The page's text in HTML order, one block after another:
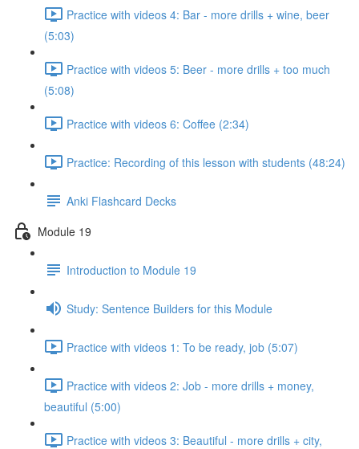
Practice with videos 4: Bar - more drills + wine, beer
(5:03)
Practice with videos 5: Beer - more drills + too much
(5:08)
Practice with videos 6: Coffee (2:34)
Practice: Recording of this lesson with students (48:24)
Anki Flashcard Decks
Module 19
Introduction to Module 19
Study: Sentence Builders for this Module
Practice with videos 1: To be ready, job (5:07)
Practice with videos 2: Job - more drills + money,
beautiful (5:00)
Practice with videos 3: Beautiful - more drills + city,